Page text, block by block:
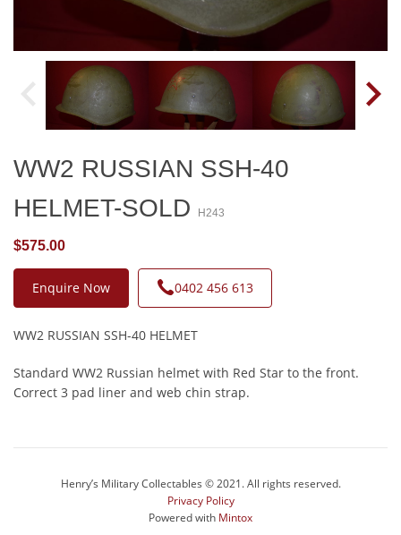
WW2 RUSSIAN SSH-40
HELMET-SOLD
H243
$575.00
Enquire Now 0402 456 613
WW2 RUSSIAN SSH-40 HELMET
Standard WW2 Russian helmet with Red Star to the front.
Correct 3 pad liner and web chin strap.
Henry’s Military Collectables © 2021. All rights reserved.
Privacy Policy
Powered with Mintox